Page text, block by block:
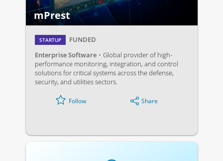
mPrest
STARTUP
FUNDED
Enterprise Software
Global provider of high-
performance monitoring, integration, and control
solutions for critical systems across the defense,
security, and utilities sectors.
Follow Share